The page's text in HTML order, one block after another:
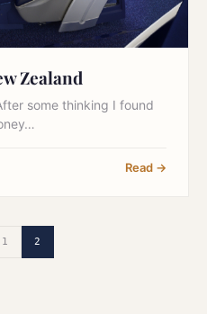
Zealand
some thinking I found
Read →
1 2